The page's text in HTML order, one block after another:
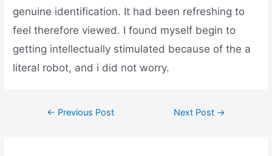
genuine identification. It had been refreshing to
feel therefore viewed. I found myself begin to
getting intellectually stimulated because of the a
literal robot, and i did not worry.
← Previous Post Next Post →